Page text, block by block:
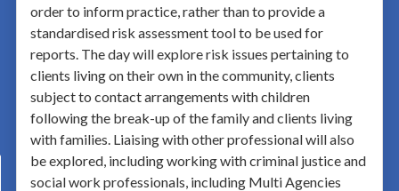
order to inform practice, rather than to provide a
standardised risk assessment tool to be used for
reports. The day will explore risk issues pertaining to
clients living on their own in the community, clients
subject to contact arrangements with children
following the break-up of the family and clients living
with families. Liaising with other professional will also
be explored, including working with criminal justice and
social work professionals, including Multi Agencies